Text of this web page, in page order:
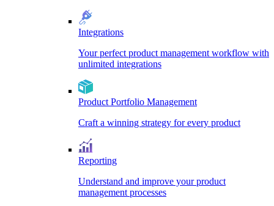
Integrations
Your perfect product management workflow with
unlimited integrations
Product Portfolio Management
Craft a winning strategy for every product
Reporting
Understand and improve your product
management processes